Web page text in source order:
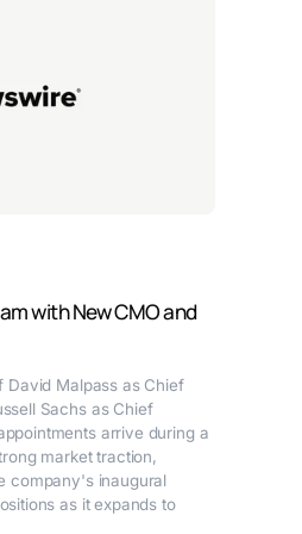
with New CMO and
David Malpass as Chief
Sachs as Chief
arrive during a
market traction,
company's inaugural
as it expands to